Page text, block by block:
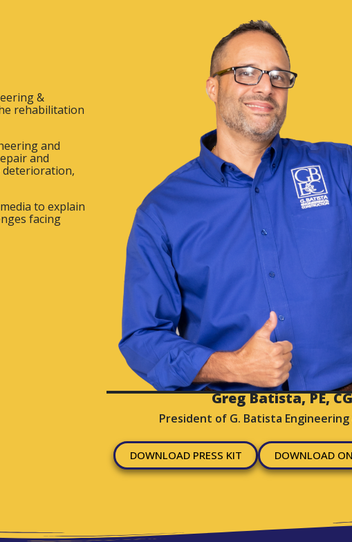
&
rehabilitation
and
and
to explain
facing
Greg Batista, PE,
President of G. Batista
DOWNLOAD PRESS KIT DOWNLOAD